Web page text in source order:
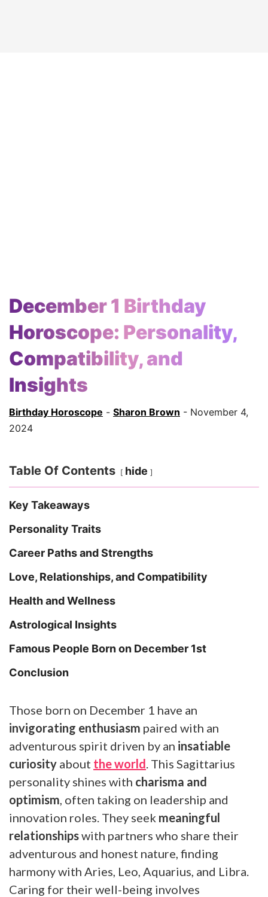
December 1 Birthday
Horoscope: Personality,
Compatibility, and
Insights
Birthday Horoscope - Sharon Brown - November 4,
2024
Table Of Contents hide
Key Takeaways
Personality Traits
Career Paths and Strengths
Love, Relationships, and Compatibility
Health and Wellness
Astrological Insights
Famous People Born on December 1st
Conclusion
Those born on December 1 have an
invigorating enthusiasm paired with an
adventurous spirit driven by an insatiable
curiosity about the world . This Sagittarius
personality shines with charisma and
optimism , often taking on leadership and
innovation roles. They seek meaningful
relationshipswith partners who share their
adventurous and honest nature, finding
harmony with Aries, Leo, Aquarius, and Libra.
Caring for their well-being involves